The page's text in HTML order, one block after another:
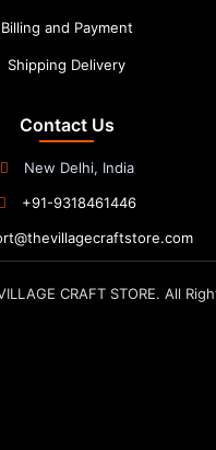
Billing and Payment
Shipping Delivery
Contact Us
New Delhi, India
+91-9318461446
CRAFT STORE. All